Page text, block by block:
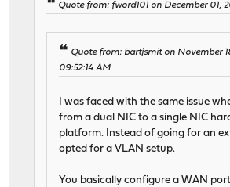
Quote from: fword101 on December 01,
Quote from: bartjsmit on November
09:52:14 AM
I was faced with the same issue
from a dual NIC to a single NIC
platform. Instead of going for an
opted for a VLAN setup.
You basically configure a WAN